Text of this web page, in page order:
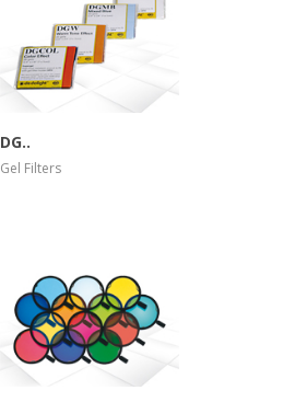
more info
view larger
DG..
Gel Filters
more info
view larger